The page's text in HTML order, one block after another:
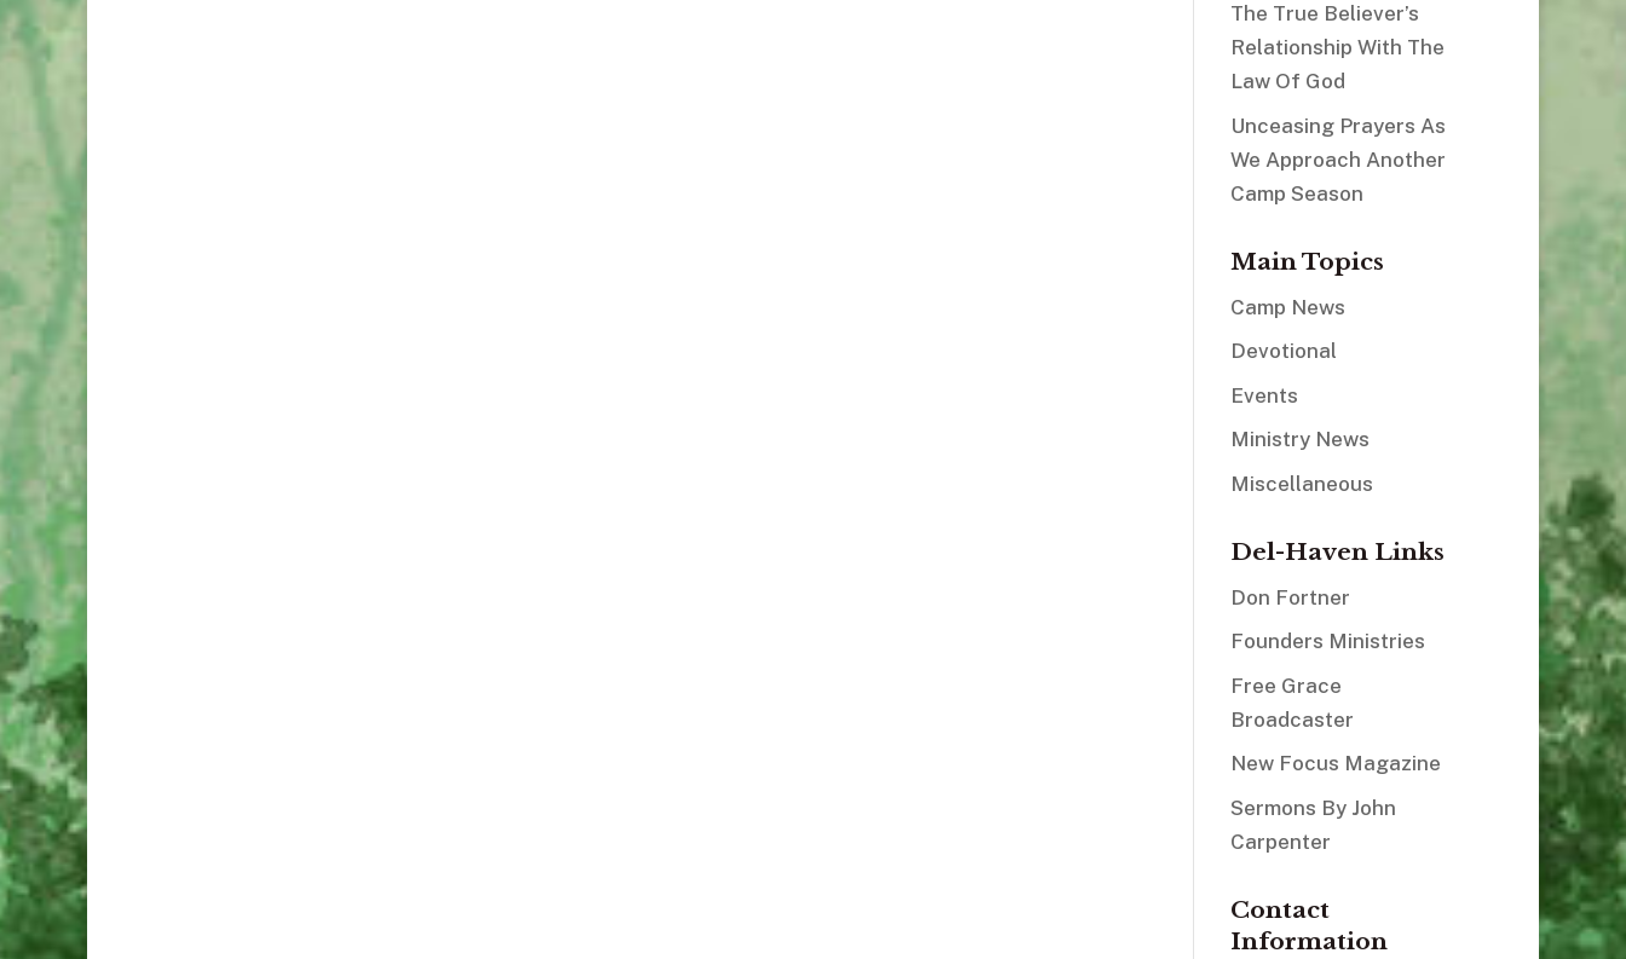
The True Believer’s
Relationship With The
Law Of God
Unceasing Prayers As
We Approach Another
Camp Season
Main Topics
Camp News
Devotional
Events
Ministry News
Miscellaneous
Del-Haven Links
Don Fortner
Founders Ministries
Free Grace
Broadcaster
New Focus Magazine
Sermons By John
Carpenter
Contact
Information